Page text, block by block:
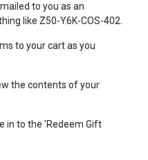
to you as an
like Z50-Y6K-COS-402.
to your cart as you
the contents of your
in to the 'Redeem Gift